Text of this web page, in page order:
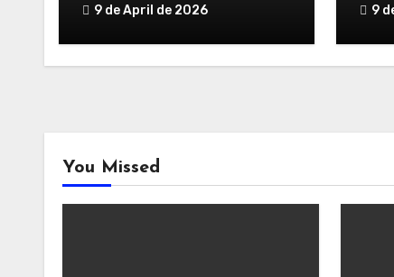
9 de April de 2026 9
You Missed